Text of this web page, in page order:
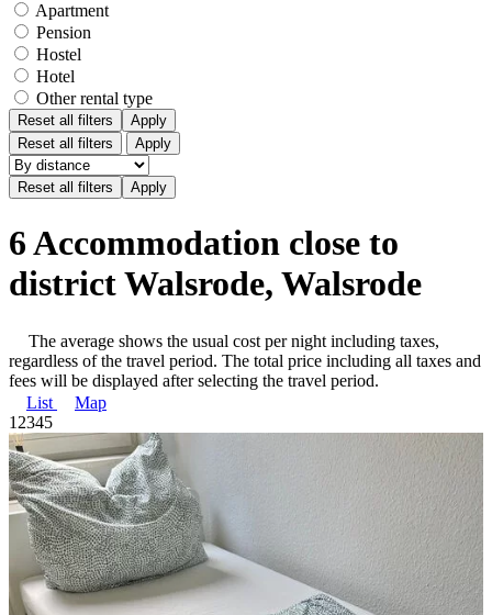
Apartment
Pension
Hostel
Hotel
Other rental type
Reset all filters
Apply
Reset all filters
Apply
6 Accommodation close to
district Walsrode, Walsrode
The average shows the usual cost per night including taxes,
regardless of the travel period. The total price including all taxes and
fees will be displayed after selecting the travel period.
List
Map
1 2345